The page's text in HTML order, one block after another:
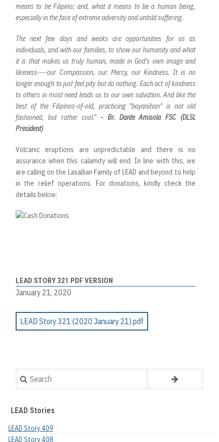
means to be Filipino; and, what it means to be a human being,
especially in the face of extreme adversity and untold suffering.
The next few days and weeks are opportunities for us as
individuals, and with our families, to show our humanity and what
it is that makes us truly human, made in God's own image and
likeness----our Compassion, our Mercy, our Kindness. It is no
longer enough to just feel pity but do nothing. Each act of kindness
to others in most need leads us to our own salvation. And like the
best of the Filipinos-of-old, practicing "bayanihan" is not old
fashioned, but rather cool.” - Br. Dante Amisola FSC (DLSL
President)
Volcanic eruptions are unpredictable and there is no
assurance when this calamity will end. In line with this, we
are calling on the Lasallian Family of LEAD and beyond to help
in the relief operations. For donations, kindly check the
details below:
LEAD STORY 321 PDF VERSION
January 21, 2020
LEAD Story 321 (2020 January 21).pdf
Search
LEAD Stories
LEAD Story 409
LEAD Story 408